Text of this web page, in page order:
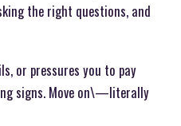
the right questions, and
or pressures you to pay
signs. Move on\—literally